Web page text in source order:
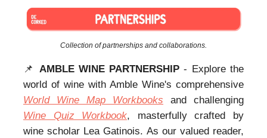
Collection of partnerships and collaborations.
📌 AMBLE WINE PARTNERSHIP- Explore the
world of wine with Amble Wine's comprehensive
World Wine Map Workbooks and challenging
Wine Quiz Workbook, masterfully crafted by
wine scholar Lea Gatinois. As our valued reader,